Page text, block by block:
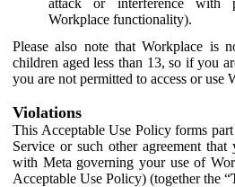
Workplace functionality).
Please also note that Workplace is
children aged less than 13, so if you
you are not permitted to access or use
Violations
This Acceptable Use Policy forms
Service or such other agreement
with Meta governing your use of
Acceptable Use Policy) (together the “